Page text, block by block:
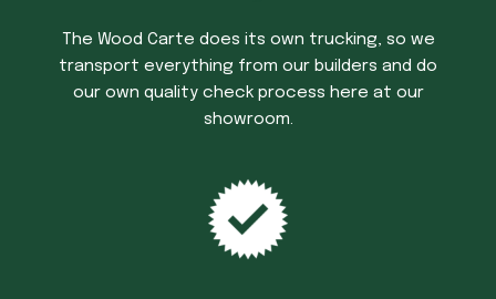
The Wood Carte does its own trucking, so we
transport everything from our builders and do
our own quality check process here at our
showroom.